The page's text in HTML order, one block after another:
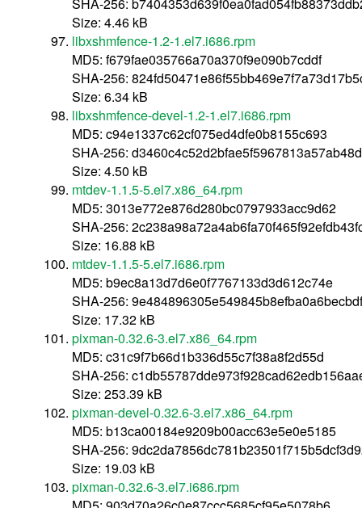
Size: 4.46 kB
libxshmfence-1.2-1.el7.i686.rpm
MD5: f679fae035766a70a370f9e090b7cddf
SHA-256:
Size: 6.34 kB
libxshmfence-devel-1.2-1.el7.i686.rpm
MD5: c94e1337c62cf075ed4dfe0b8155c693
SHA-256:
Size: 4.50 kB
mtdev-1.1.5-5.el7.x86_64.rpm
MD5: 3013e772e876d280bc0797933acc9d62
SHA-256:
Size: 16.88 kB
mtdev-1.1.5-5.el7.i686.rpm
MD5: b9ec8a13d7d6e0f7767133d3d612c74e
SHA-256:
Size: 17.32 kB
pixman-0.32.6-3.el7.x86_64.rpm
MD5: c31c9f7b66d1b336d55c7f38a8f2d55d
SHA-256:
Size: 253.39 kB
pixman-devel-0.32.6-3.el7.x86_64.rpm
MD5: b13ca00184e9209b00acc63e5e0e5185
SHA-256:
Size: 19.03 kB
pixman-0.32.6-3.el7.i686.rpm